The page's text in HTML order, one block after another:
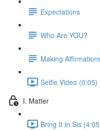
Expectations
Who Are YOU?
Making
Selfie Video (0:05)
I. Matter
Bring It In Sis